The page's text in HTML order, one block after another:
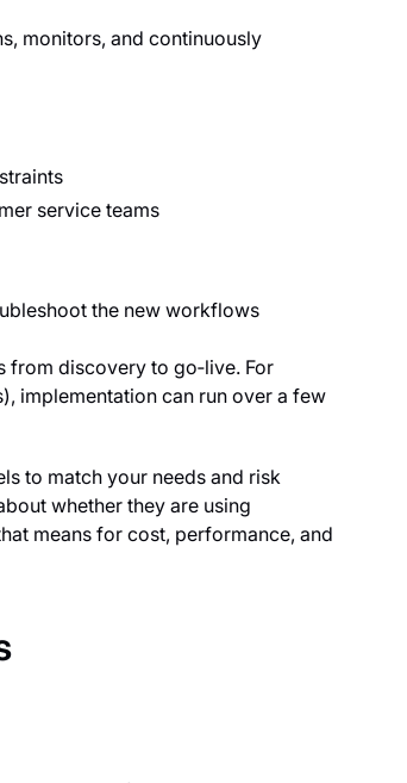
monitors, and continuously
service teams
the new workflows
from discovery to go‑live. For
implementation can run over a few
to match your needs and risk
whether they are using
means for cost, performance, and